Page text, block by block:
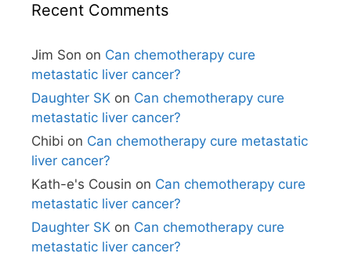
Recent Comments
Jim Son on Can chemotherapy cure
metastatic liver cancer?
Daughter SK on Can chemotherapy cure
metastatic liver cancer?
Chibi on Can chemotherapy cure metastatic
liver cancer?
Kath-e's Cousin on Can chemotherapy cure
metastatic liver cancer?
Daughter SK on Can chemotherapy cure
metastatic liver cancer?